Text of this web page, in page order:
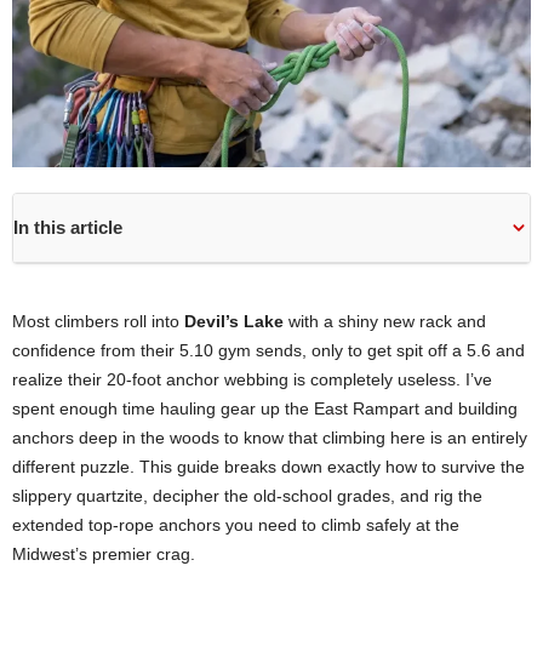
In this article
Most climbers roll into Devil’s Lake with a shiny new rack and
confidence from their 5.10 gym sends, only to get spit off a 5.6 and
realize their 20-foot anchor webbing is completely useless. I’ve
spent enough time hauling gear up the East Rampart and building
anchors deep in the woods to know that climbing here is an entirely
different puzzle. This guide breaks down exactly how to survive the
slippery quartzite, decipher the old-school grades, and rig the
extended top-rope anchors you need to climb safely at the
Midwest’s premier crag.